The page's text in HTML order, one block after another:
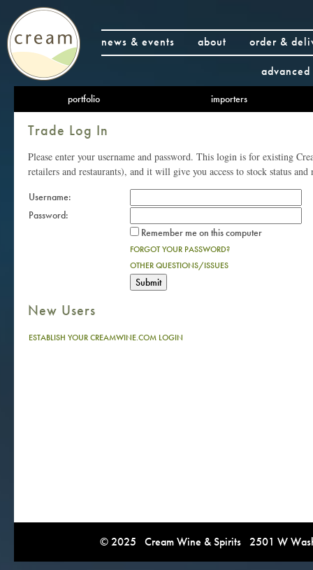
news & events about
order &
portfolio importers
Trade Log In
Please enter your username and password. This login is for existing
retailers and restaurants), and it will give you access to stock status
Username:
Password:
Remember me on this computer
FORGOT YOUR PASSWORD?
OTHER QUESTIONS/ISSUES
New Users
ESTABLISH YOUR CREAMWINE.COM LOGIN
© 2025 Cream Wine & Spirits 2501 W